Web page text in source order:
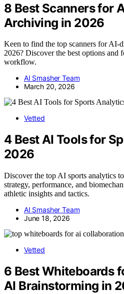
8 Best Scanners for
Archiving in 2026
Keen to find the top scanners for AI-
2026? Discover the best options and
workflow.
AI Smasher Team
March 20, 2026
Vetted
4 Best AI Tools for
2026
Discover the top AI sports analytics
strategy, performance, and
athletic insights and tactics.
AI Smasher Team
June 18, 2026
Vetted
6 Best Whiteboards
AI Brainstorming in